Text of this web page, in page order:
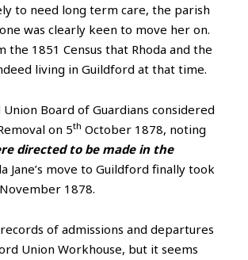
to need long term care, the parish
was clearly keen to move her on.
the 1851 Census that Rhoda and the
living in Guildford at that time.
Board of Guardians considered
on 5th October 1878, noting
directed to be made in the
Jane’s move to Guildford finally took
November 1878.
of admissions and departures
Union Workhouse, but it seems